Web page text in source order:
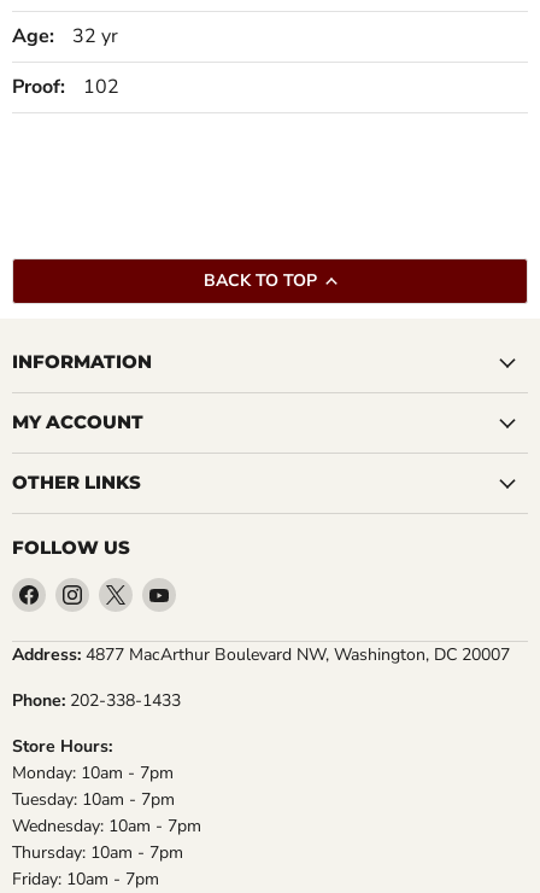
Age:
32 yr
Proof:
102
BACK TO TOP
INFORMATION
MY ACCOUNT
OTHER LINKS
FOLLOW US
Find
us
on
Find
us
on
Find
us
on
Find
on
Address: 4877 MacArthur Boulevard NW, Washington, DC 20007
Phone: 202-338-1433
Store Hours:
Monday: 10am - 7pm
Tuesday: 10am - 7pm
Wednesday: 10am - 7pm
Thursday: 10am - 7pm
Friday: 10am - 7pm